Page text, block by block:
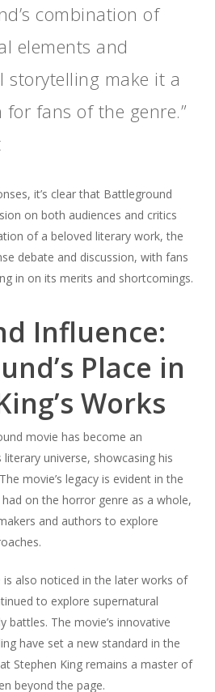
combination of
elements and
storytelling make it a
fans of the genre.”
it’s clear that Battleground
on both audiences and critics
of a beloved literary work, the
debate and discussion, with fans
in on its merits and shortcomings.
Influence:
Place in
Works
movie has become an
universe, showcasing his
movie’s legacy is evident in the
on the horror genre as a whole,
and authors to explore
is also noticed in the later works of
to explore supernatural
battles. The movie’s innovative
have set a new standard in the
Stephen King remains a master of
beyond the page.